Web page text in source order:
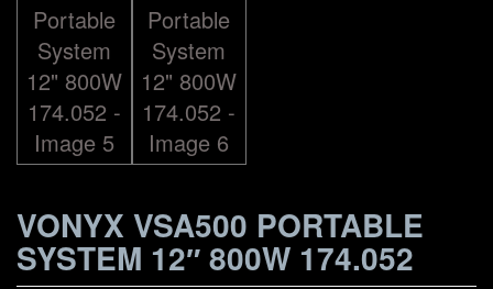
VONYX VSA500 PORTABLE
SYSTEM 12″ 800W 174.052